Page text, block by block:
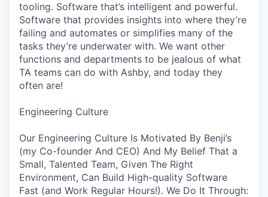
tooling. Software that’s intelligent and powerful.
Software that provides insights into where they’re
failing and automates or simplifies many of the
tasks they’re underwater with. We want other
functions and departments to be jealous of what
TA teams can do with Ashby, and today they
often are!
Engineering Culture
Our Engineering Culture Is Motivated By Benji’s
(my Co-founder And CEO) And My Belief That a
Small, Talented Team, Given The Right
Environment, Can Build High-quality Software
Fast (and Work Regular Hours!). We Do It Through: